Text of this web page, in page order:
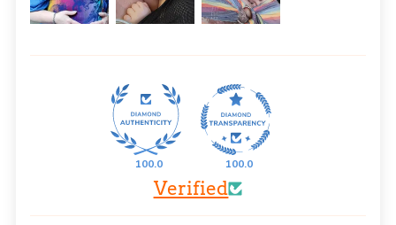
100.0 100.0
Verified